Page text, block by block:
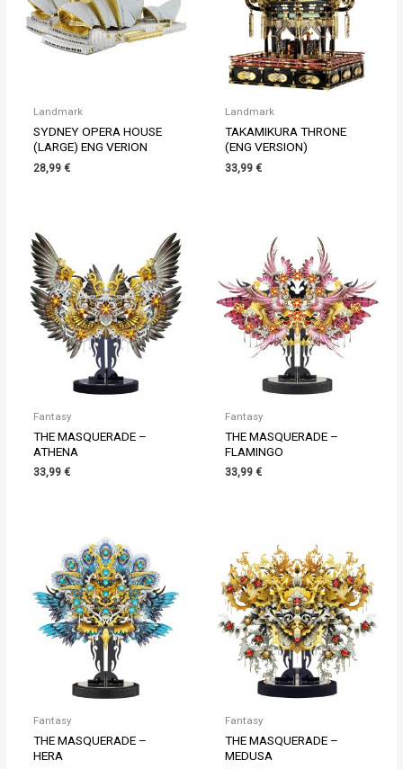
Landmark
SYDNEY OPERA HOUSE
(LARGE) ENG VERION
28,99€
Landmark
TAKAMIKURA THRONE
(ENG VERSION)
33,99€
Fantasy
THE MASQUERADE –
ATHENA
33,99€
Fantasy
THE MASQUERADE –
FLAMINGO
33,99€
Fantasy
THE MASQUERADE –
HERA
Fantasy
THE MASQUERADE –
MEDUSA